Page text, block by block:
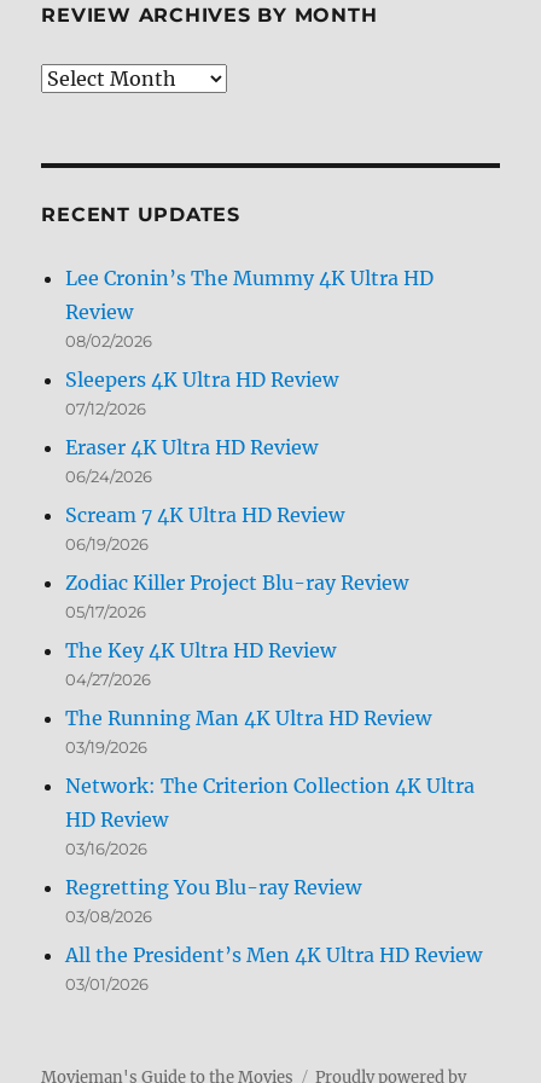
REVIEW ARCHIVES BY MONTH
Review
RECENT UPDATES
Lee Cronin’s The Mummy 4K Ultra HD
Review
08/02/2026
Sleepers 4K Ultra HD Review
07/12/2026
Eraser 4K Ultra HD Review
06/24/2026
Scream 7 4K Ultra HD Review
06/19/2026
Zodiac Killer Project Blu-ray Review
05/17/2026
The Key 4K Ultra HD Review
04/27/2026
The Running Man 4K Ultra HD Review
03/19/2026
Network: The Criterion Collection 4K Ultra
HD Review
03/16/2026
Regretting You Blu-ray Review
03/08/2026
All the President’s Men 4K Ultra HD Review
03/01/2026
Movieman's Guide to the Movies Proudly powered by